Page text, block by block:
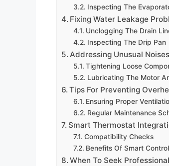
Inspecting The
Fixing Water Leakage
Unclogging The Drain
Inspecting The Drip Pan
Addressing Unusual Noises
Tightening Loose
Lubricating The Motor
Tips For Preventing
Ensuring Proper
Regular Maintenance
Smart Thermostat
Compatibility Checks
Benefits Of Smart Control
When To Seek